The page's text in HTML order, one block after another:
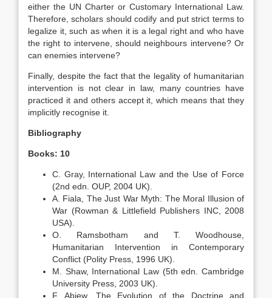
either the UN Charter or Customary International Law.
Therefore, scholars should codify and put strict terms to
legalize it, such as when it is a legal right and who have
the right to intervene, should neighbours intervene? Or
can enemies intervene?
Finally, despite the fact that the legality of humanitarian
intervention is not clear in law, many countries have
practiced it and others accept it, which means that they
implicitly recognise it.
Bibliography
Books: 10
C. Gray, International Law and the Use of Force
(2nd edn. OUP, 2004 UK).
A. Fiala, The Just War Myth: The Moral Illusion of
War (Rowman & Littlefield Publishers INC, 2008
USA).
O. Ramsbotham and T. Woodhouse,
Humanitarian Intervention in Contemporary
Conflict (Polity Press, 1996 UK).
M. Shaw, International Law (5th edn. Cambridge
University Press, 2003 UK).
F. Abiew, The Evolution of the Doctrine and